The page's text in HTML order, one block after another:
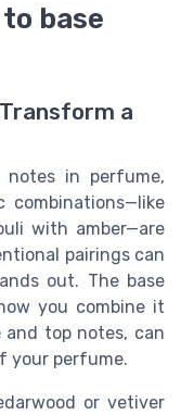
base
a
in perfume,
combinations—like
with amber—are
pairings can
out. The base
you combine it
top notes, can
your perfume.
or vetiver